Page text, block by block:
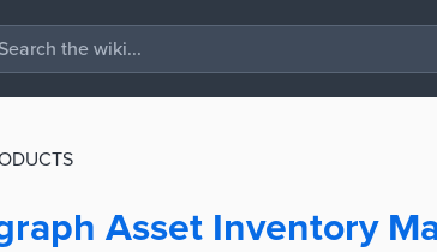
Asset Inventory